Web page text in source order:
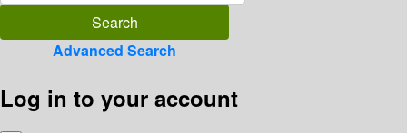
Advanced Search
Log in to your account